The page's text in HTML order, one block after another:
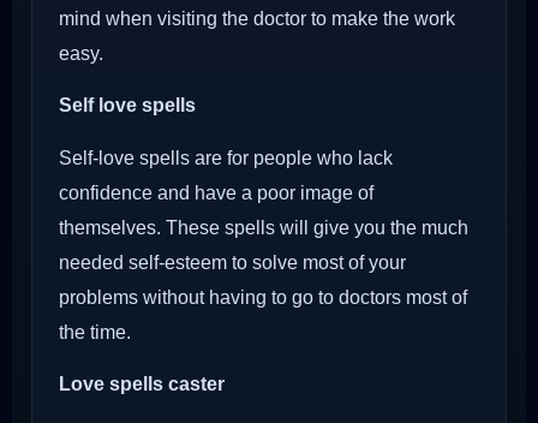
mind when visiting the doctor to make the work
easy.
Self love spells
Self-love spells are for people who lack
confidence and have a poor image of
themselves. These spells will give you the much
needed self-esteem to solve most of your
problems without having to go to doctors most of
the time.
Love spells caster